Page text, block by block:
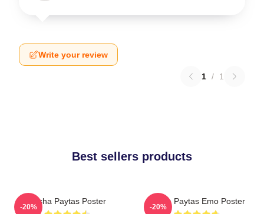
Write your review
1 / 1
Best sellers products
Trisha Paytas Poster
-20%
Trisha Paytas Emo Poster
-20%